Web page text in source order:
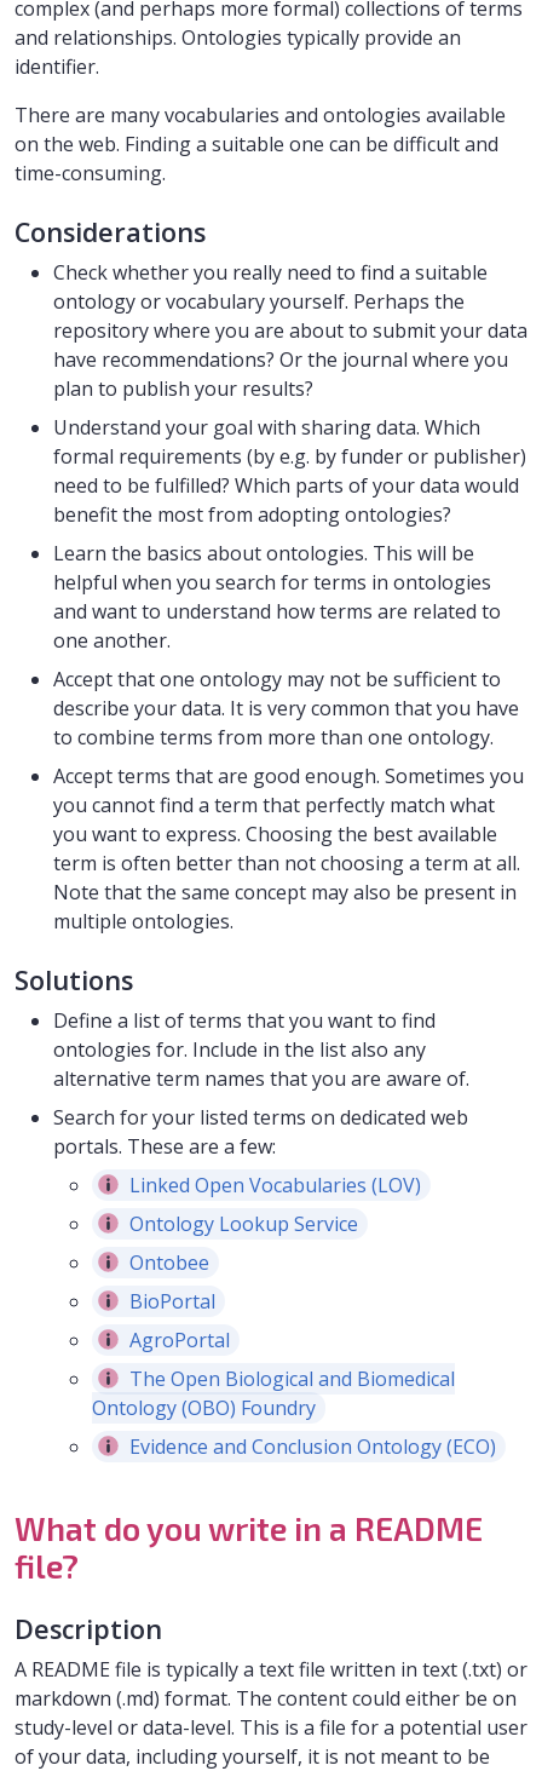
complex (and perhaps more formal) collections of terms
and relationships. Ontologies typically provide an
identifier.
There are many vocabularies and ontologies available
on the web. Finding a suitable one can be difficult and
time-consuming.
Considerations
Check whether you really need to find a suitable
ontology or vocabulary yourself. Perhaps the
repository where you are about to submit your data
have recommendations? Or the journal where you
plan to publish your results?
Understand your goal with sharing data. Which
formal requirements (by e.g. by funder or publisher)
need to be fulfilled? Which parts of your data would
benefit the most from adopting ontologies?
Learn the basics about ontologies. This will be
helpful when you search for terms in ontologies
and want to understand how terms are related to
one another.
Accept that one ontology may not be sufficient to
describe your data. It is very common that you have
to combine terms from more than one ontology.
Accept terms that are good enough. Sometimes you
you cannot find a term that perfectly match what
you want to express. Choosing the best available
term is often better than not choosing a term at all.
Note that the same concept may also be present in
multiple ontologies.
Solutions
Define a list of terms that you want to find
ontologies for. Include in the list also any
alternative term names that you are aware of.
Search for your listed terms on dedicated web
portals. These are a few:
Linked Open Vocabularies (LOV)
Ontology Lookup Service
Ontobee
BioPortal
AgroPortal
The Open Biological and Biomedical
Ontology (OBO) Foundry
Evidence and Conclusion Ontology (ECO)
What do you write in a README
file?
Description
A README file is typically a text file written in text (.txt) or
markdown (.md) format. The content could either be on
study-level or data-level. This is a file for a potential user
of your data, including yourself, it is not meant to be